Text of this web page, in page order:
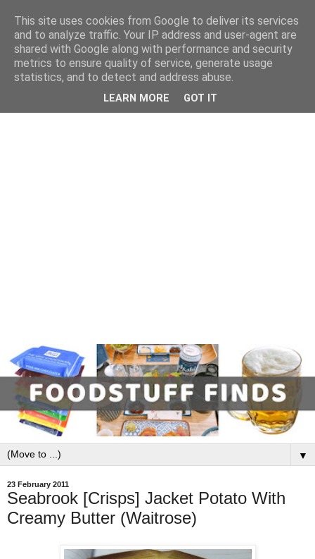
▼
23 February 2011
Seabrook [Crisps] Jacket Potato With
Creamy Butter (Waitrose)
This site uses cookies from Google to deliver its services
and to analyze traffic. Your IP address and user-agent are
shared with Google along with performance and security
metrics to ensure quality of service, generate usage
statistics, and to detect and address abuse.
LEARN MORE GOT IT